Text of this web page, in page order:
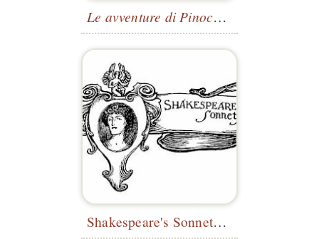
Le avventure di Pinocchio
Shakespeare's Sonnets—Headpiece